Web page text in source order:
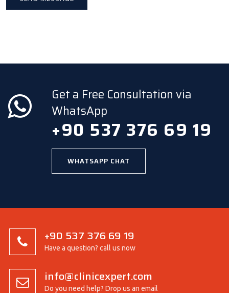
Get a Free Consultation via
WhatsApp
+90 537 376 69 19
WHATSAPP CHAT
+90 537 376 69 19
Have a question? call us now
info@clinicexpert.com
Do you need help? Drop us an email